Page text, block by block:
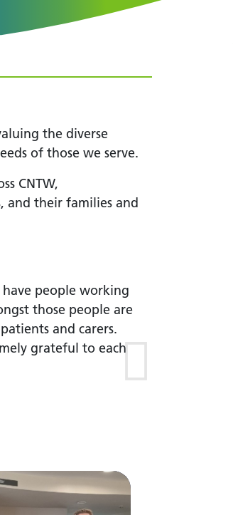
the diverse
of those we serve.
CNTW,
and their families and
have people working
those people are
and carers.
grateful to each